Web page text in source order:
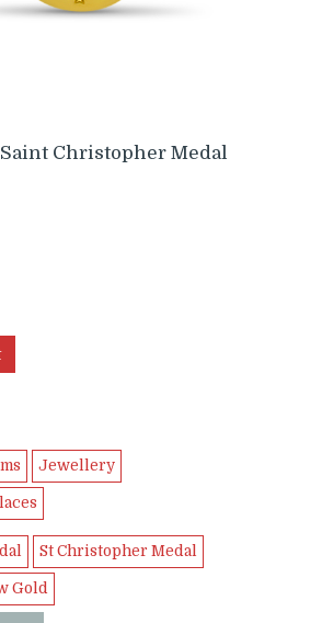
Christopher Medal
Jewellery
St Christopher Medal
Gold